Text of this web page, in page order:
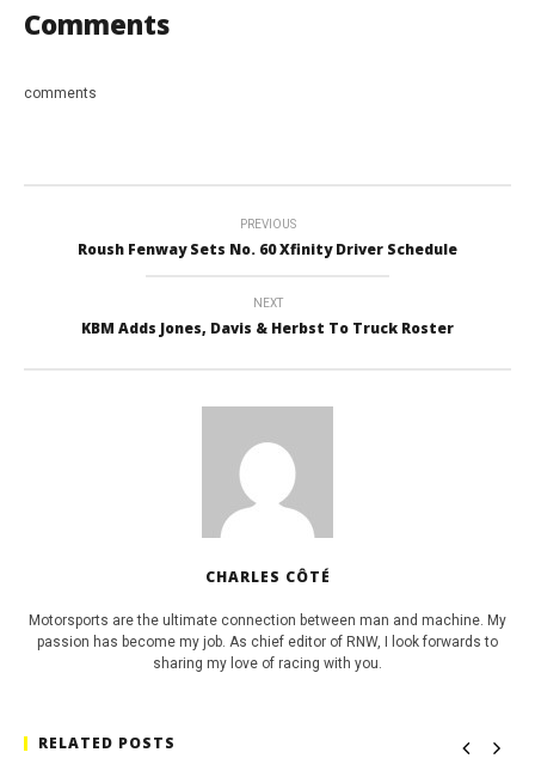
Comments
comments
PREVIOUS
Roush Fenway Sets No. 60 Xfinity Driver Schedule
NEXT
KBM Adds Jones, Davis & Herbst To Truck Roster
CHARLES CÔTÉ
Motorsports are the ultimate connection between man and machine. My
passion has become my job. As chief editor of RNW, I look forwards to
sharing my love of racing with you.
RELATED POSTS